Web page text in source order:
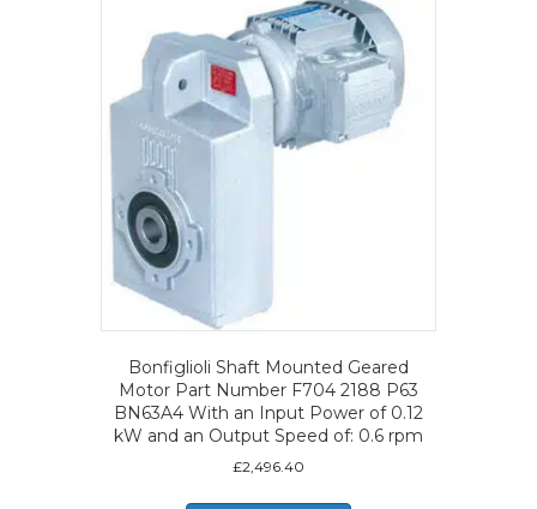
Bonfiglioli Shaft Mounted Geared
Motor Part Number F704 2188 P63
BN63A4 With an Input Power of 0.12
kW and an Output Speed of: 0.6 rpm
£2,496.40